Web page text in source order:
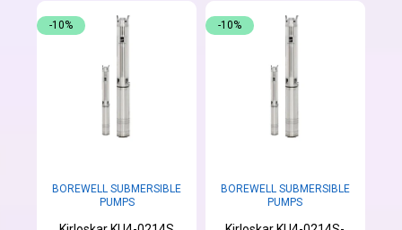
BOREWELL SUBMERSIBLE
PUMPS
-10%
BOREWELL SUBMERSIBLE
PUMPS
-10%